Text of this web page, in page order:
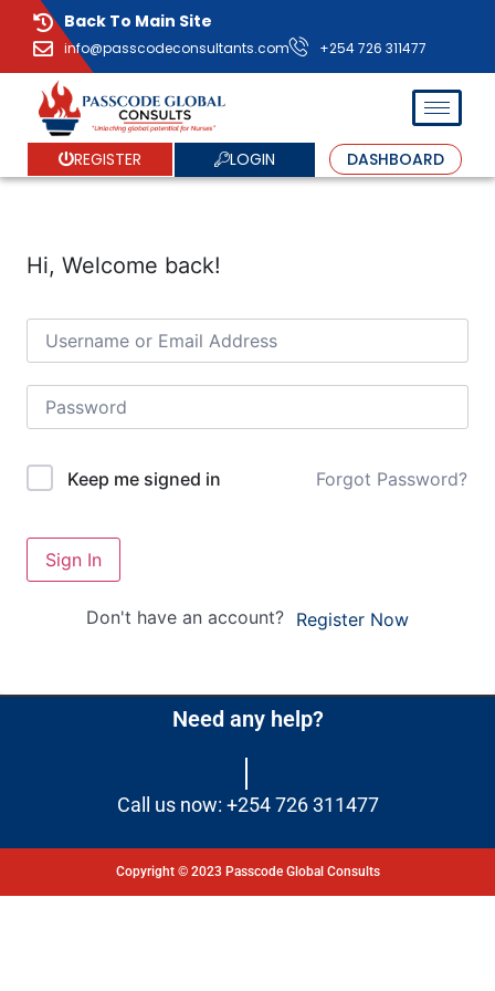
Back To Main Site
info@passcodeconsultants.com +254 726 311477
REGISTER LOGIN DASHBOARD
Hi, Welcome back!
Keep me signed in Forgot Password?
Sign In
Don't have an account? Register Now
Need any help?
Call us now: +254 726 311477
Copyright © 2023 Passcode Global Consults